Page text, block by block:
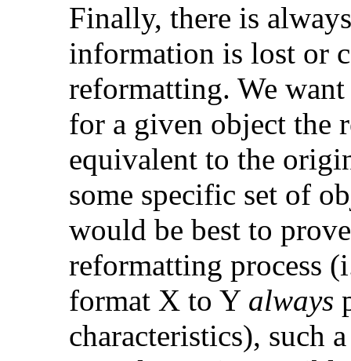
Finally, there is
information is lost or
reformatting. We
for a given object the
equivalent to the
some specific set of
would be best to
reformatting process
format X to Y always
characteristics), such